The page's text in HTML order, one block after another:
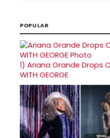
POPULAR
1) Ariana Grande Drops
WITH GEORGE